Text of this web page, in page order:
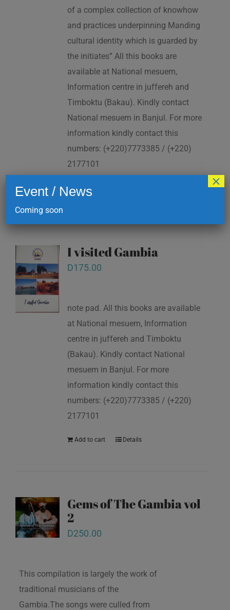
of a complex collection of knowhow
and practices underpinning Manding
cultural identity which is guarded by
the initiates” All this books are
available at National mesuem,
Information centre in juffereh and
Timboktu (Bakau). Kindly contact
National mesuem in Banjul. For more
information kindly contact this
numbers: (+220)7773385 / (+220)
2177101
Add to cart
I visited Gambia
D175.00
note pad. All this books are available
at National mesuem, Information
centre in juffereh and Timboktu
(Bakau). Kindly contact National
mesuem in Banjul. For more
information kindly contact this
numbers: (+220)7773385 / (+220)
2177101
Add to cart Details
Gems of The Gambia vol
2
D250.00
This compilation is largely the work of
traditional musicians of the
Gambia.The songs were culled from
Event / News
Coming soon
×